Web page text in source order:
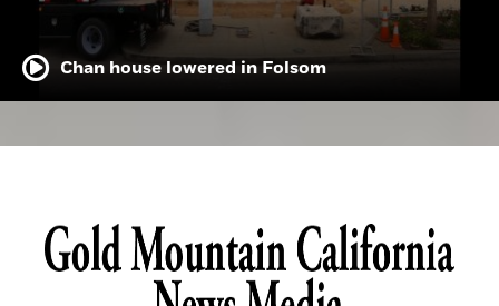
Chan house lowered in Folsom